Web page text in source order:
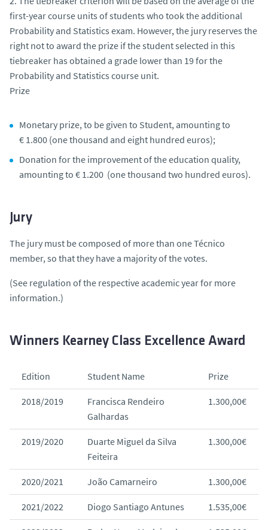
first-year course units of students who took the additional
Probability and Statistics exam. However, the jury reserves the
right not to award the prize if the student selected in this
tiebreaker has obtained a grade lower than 19 for the
Probability and Statistics course unit.
Prize
Monetary prize, to be given to Student, amounting to
€ 1.800 (one thousand and eight hundred euros);
Donation for the improvement of the education quality,
amounting to € 1.200 (one thousand two hundred euros).
Jury
The jury must be composed of more than one Técnico
member, so that they have a majority of the votes.
(See regulation of the respective academic year for more
information.)
Winners Kearney Class Excellence Award
Edition Student Name Prize
2018/2019
Francisca Rendeiro
Galhardas
1.300,00€
2019/2020
Duarte Miguel da Silva
Feiteira
1.300,00€
2020/2021 João Camarneiro 1.300,00€
2021/2022 Diogo Santiago Antunes 1.535,00€